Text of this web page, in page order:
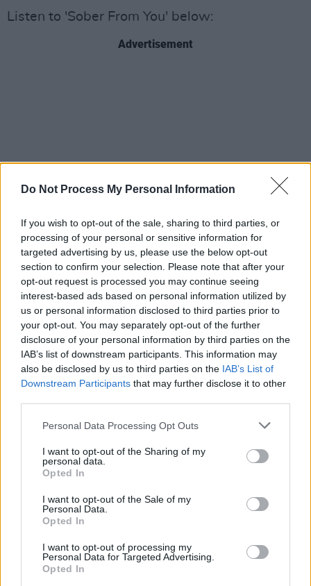
Do Not Process My Personal Information
If you wish to opt-out of the sale, sharing to third parties, or
processing of your personal or sensitive information for
targeted advertising by us, please use the below opt-out
section to confirm your selection. Please note that after your
opt-out request is processed you may continue seeing
interest-based ads based on personal information utilized by
us or personal information disclosed to third parties prior to
your opt-out. You may separately opt-out of the further
disclosure of your personal information by third parties on the
IAB’s list of downstream participants. This information may
also be disclosed by us to third parties on the IAB’s List of
Downstream Participants that may further disclose it to other
Personal Data Processing Opt Outs
I want to opt-out of the Sharing of my
personal data.
Opted In
I want to opt-out of the Sale of my
Personal Data.
Opted In
I want to opt-out of processing my
Personal Data for Targeted Advertising.
Opted In
Listen to 'Sober From You' below:
Advertisement
Share This Article: